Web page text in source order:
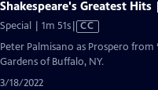
Shakespeare's Greatest Hits
Special | 1m 51sVideo
Closed
Captions
CC
Peter Palmisano as Prospero from
Gardens of Buffalo, NY.
3/18/2022